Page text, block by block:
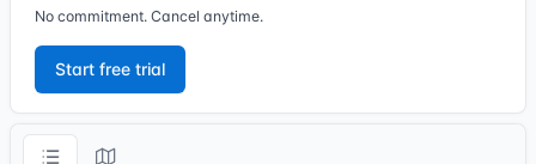
No commitment. Cancel anytime.
Start free trial